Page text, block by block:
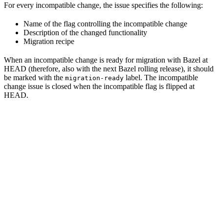
For every incompatible change, the issue specifies the following:
Name of the flag controlling the incompatible change
Description of the changed functionality
Migration recipe
When an incompatible change is ready for migration with Bazel at
HEAD (therefore, also with the next Bazel rolling release), it should
be marked with the migration-ready label. The incompatible
change issue is closed when the incompatible flag is flipped at
HEAD.